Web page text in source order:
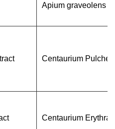
Apium graveolens
Centaurium
Centaurium